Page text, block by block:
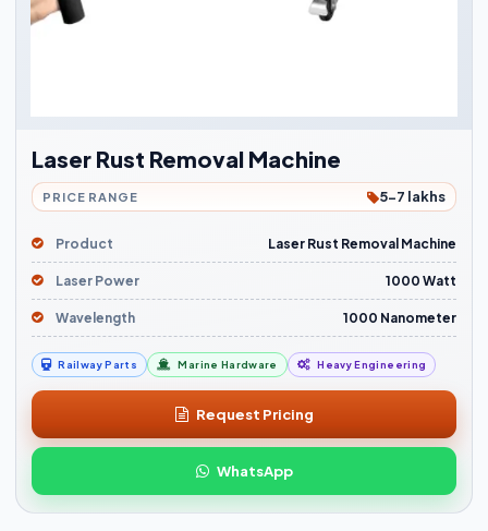
Laser Rust Removal Machine
PRICE RANGE 5-7 lakhs
Product Laser Rust Removal Machine
Laser Power 1000 Watt
Wavelength 1000 Nanometer
Railway Parts Marine Hardware Heavy Engineering
Request Pricing
WhatsApp